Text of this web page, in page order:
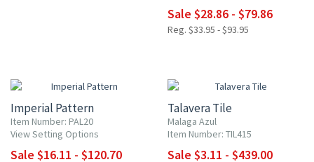
Sale $28.86 - $79.86
Reg. $33.95 - $93.95
Imperial Pattern
Item Number: PAL20
View Setting Options
Sale $16.11 - $120.70
Talavera Tile
Malaga Azul
Item Number: TIL415
Sale $3.11 - $439.00